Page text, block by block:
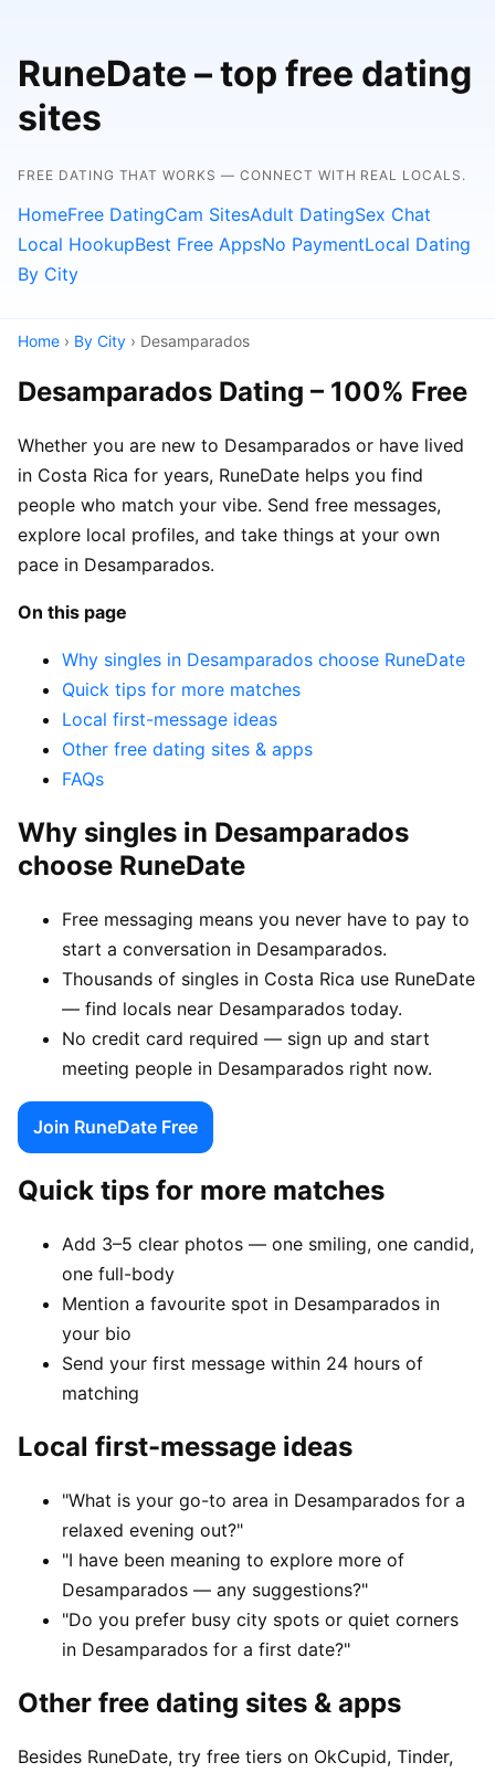
RuneDate – top free dating
sites
FREE DATING THAT WORKS — CONNECT WITH REAL LOCALS.
HomeFree DatingCam SitesAdult DatingSex Chat
Local HookupBest Free AppsNo PaymentLocal Dating
By City
Home › By City › Desamparados
Desamparados Dating – 100% Free
Whether you are new to Desamparados or have lived
in Costa Rica for years, RuneDate helps you find
people who match your vibe. Send free messages,
explore local profiles, and take things at your own
pace in Desamparados.
On this page
Why singles in Desamparados choose RuneDate
Quick tips for more matches
Local first-message ideas
Other free dating sites & apps
FAQs
Why singles in Desamparados
choose RuneDate
Free messaging means you never have to pay to
start a conversation in Desamparados.
Thousands of singles in Costa Rica use RuneDate
— find locals near Desamparados today.
No credit card required — sign up and start
meeting people in Desamparados right now.
Join RuneDate Free
Quick tips for more matches
Add 3–5 clear photos — one smiling, one candid,
one full-body
Mention a favourite spot in Desamparados in
your bio
Send your first message within 24 hours of
matching
Local first-message ideas
"What is your go-to area in Desamparados for a
relaxed evening out?"
"I have been meaning to explore more of
Desamparados — any suggestions?"
"Do you prefer busy city spots or quiet corners
in Desamparados for a first date?"
Other free dating sites & apps
Besides RuneDate, try free tiers on OkCupid, Tinder,